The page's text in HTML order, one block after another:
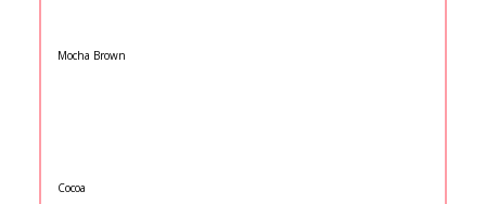
Mocha Brown
Cocoa